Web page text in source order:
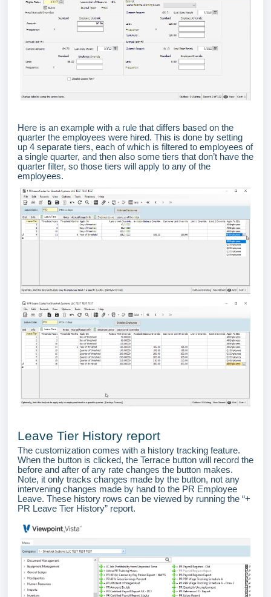
Here is an example with a rule that differs based on the
quarter the employees were hired. This is done by setting
up 4 separate tiers, each of which is filtered to employees of
a single quarter, and then also some tiers that don’t have the
quarter filter, so those tiers will apply to any of the
employees.
Leave Tier History report
The customization comes with a history tracking feature.
When the button is clicked, the Terrace button will record the
before and after of any rate changes the button makes.
Note, it only tracks changes made by the button, not any
intervening changes made by hand to the PR Employee
Leave. These history rows can be viewed by running the “+
PR Leave Tier History” report.